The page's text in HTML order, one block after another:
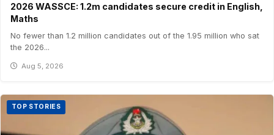
2026 WASSCE: 1.2m candidates secure credit in English,
Maths
No fewer than 1.2 million candidates out of the 1.95 million who sat
the 2026...
Aug 5, 2026
TOP STORIES